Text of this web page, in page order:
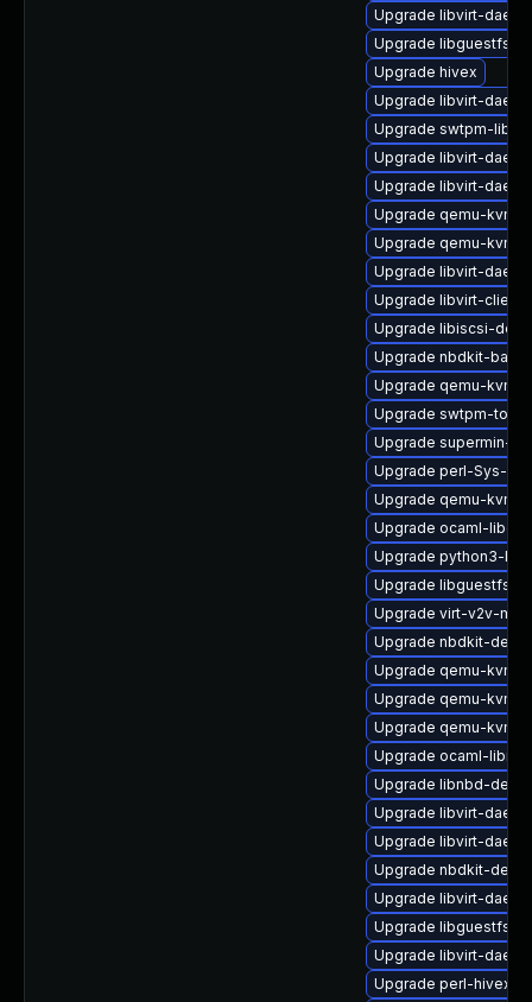
Upgrade libvirt-
Upgrade libguestfs-
Upgrade hivex
Upgrade libvirt-
Upgrade swtpm-libs
Upgrade libvirt-
Upgrade libvirt-
Upgrade qemu-kvm-
Upgrade qemu-kvm-
Upgrade libvirt-
Upgrade libvirt-client
Upgrade libiscsi-
Upgrade nbdkit-
Upgrade qemu-kvm-
Upgrade swtpm-
Upgrade supermin-
Upgrade perl-Sys-
Upgrade qemu-kvm-
Upgrade ocaml-
Upgrade python3-
Upgrade libguestfs-
Upgrade virt-v2v-
Upgrade nbdkit-
Upgrade qemu-kvm-
Upgrade qemu-
Upgrade qemu-kvm-
Upgrade ocaml-
Upgrade libnbd-
Upgrade libvirt-
Upgrade libvirt-
Upgrade nbdkit-devel
Upgrade libvirt-
Upgrade libguestfs-
Upgrade libvirt-
Upgrade perl-hivex